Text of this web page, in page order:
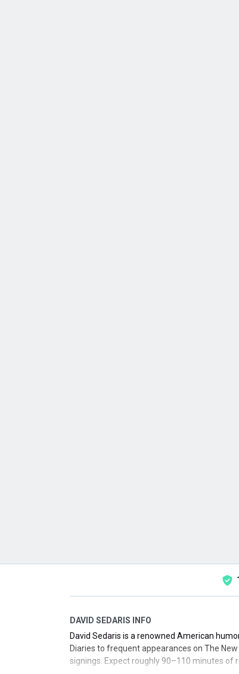
DAVID SEDARIS INFO
David Sedaris is a renowned American
Diaries to frequent appearances on The
signings. Expect roughly 90–110 minutes of